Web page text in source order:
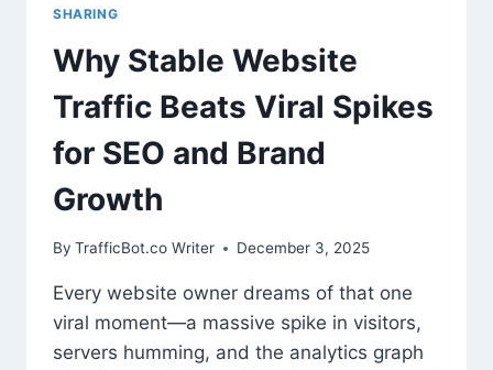
SHARING
Why Stable Website
Traffic Beats Viral Spikes
for SEO and Brand
Growth
By TrafficBot.co Writer December 3, 2025
Every website owner dreams of that one
viral moment—a massive spike in visitors,
servers humming, and the analytics graph